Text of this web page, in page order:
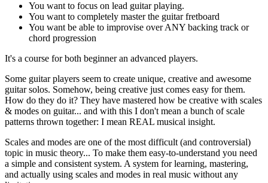
You want to focus on lead guitar playing.
You want to completely master the guitar fretboard
You want be able to improvise over ANY backing track or
chord progression
It's a course for both beginner an advanced players.
Some guitar players seem to create unique, creative and awesome
guitar solos. Somehow, being creative just comes easy for them.
How do they do it? They have mastered how be creative with scales
& modes on guitar... and with this I don't mean a bunch of scale
patterns thrown together: I mean REAL musical insight.
Scales and modes are one of the most difficult (and controversial)
topic in music theory... To make them easy-to-understand you need
a simple and consistent system. A system for learning, mastering,
and actually using scales and modes in real music without any